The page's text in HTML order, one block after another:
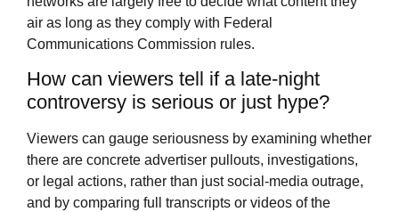
air as long as they comply with Federal
Communications Commission rules.
How can viewers tell if a late-night
controversy is serious or just hype?
Viewers can gauge seriousness by examining whether
there are concrete advertiser pullouts, investigations,
or legal actions, rather than just social-media outrage,
and by comparing full transcripts or videos of the